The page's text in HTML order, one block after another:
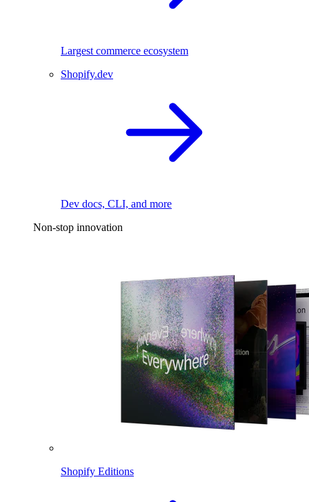
Largest commerce ecosystem
Shopify.dev
Dev docs, CLI, and more
Non-stop innovation
Shopify Editions